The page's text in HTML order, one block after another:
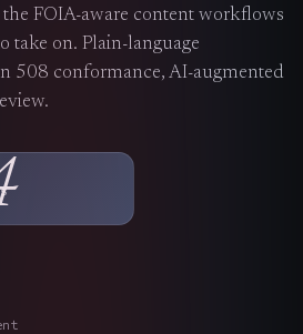
→
FOIA-aware content workflows
take on. Plain-language
508 conformance, AI-augmented